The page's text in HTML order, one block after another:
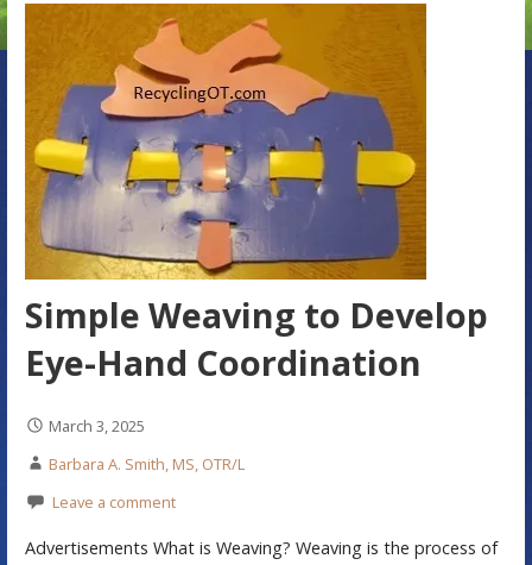
Simple Weaving to Develop
Eye-Hand Coordination
March 3, 2025
Barbara A. Smith, MS, OTR/L
Leave a comment
Advertisements What is Weaving? Weaving is the process of